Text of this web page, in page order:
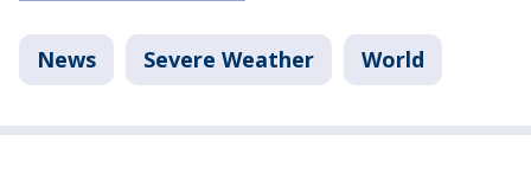
News Severe Weather World